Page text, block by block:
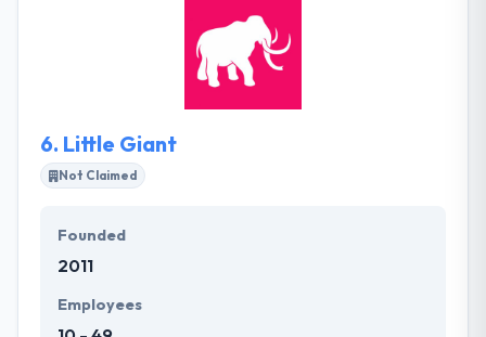
clients and their customers. They have consistently
worked behind their needs and have tried to develop
not just quality, but the future-proofed technology
to stand the test of time.
6. Little Giant
Not Claimed
Founded
2011
Employees